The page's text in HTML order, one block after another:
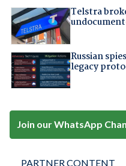
Telstra
Russian
legacy
Join our WhatsApp
PARTNER CONTENT